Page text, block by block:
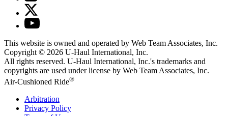
This website is owned and operated by Web Team Associates, Inc.
Copyright © 2026 U-Haul International, Inc.
All rights reserved. U-Haul International, Inc.'s trademarks and
copyrights are used under license by Web Team Associates, Inc.
Air-Cushioned Ride®
Arbitration
Privacy Policy